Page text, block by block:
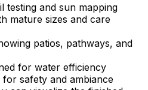
testing and sun mapping
mature sizes and care
patios, pathways, and
for water efficiency
for safety and ambiance